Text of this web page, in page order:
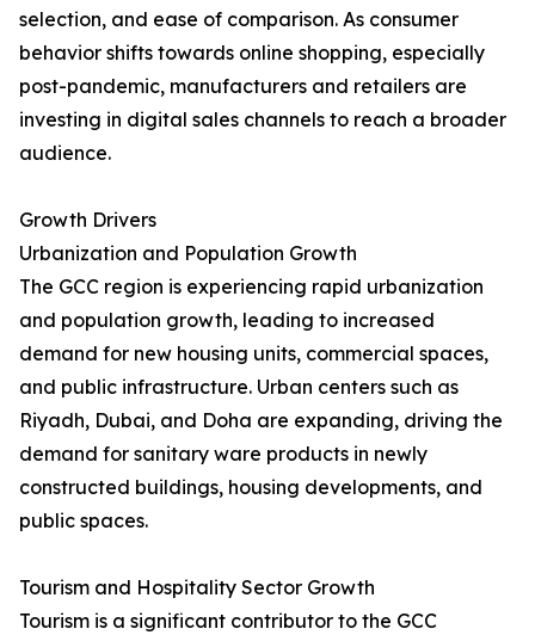
selection, and ease of comparison. As consumer
behavior shifts towards online shopping, especially
post-pandemic, manufacturers and retailers are
investing in digital sales channels to reach a broader
audience.
Growth Drivers
Urbanization and Population Growth
The GCC region is experiencing rapid urbanization
and population growth, leading to increased
demand for new housing units, commercial spaces,
and public infrastructure. Urban centers such as
Riyadh, Dubai, and Doha are expanding, driving the
demand for sanitary ware products in newly
constructed buildings, housing developments, and
public spaces.
Tourism and Hospitality Sector Growth
Tourism is a significant contributor to the GCC